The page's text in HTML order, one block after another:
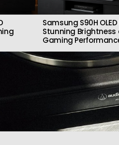
Samsung S90H OLED
Stunning Brightness
Gaming